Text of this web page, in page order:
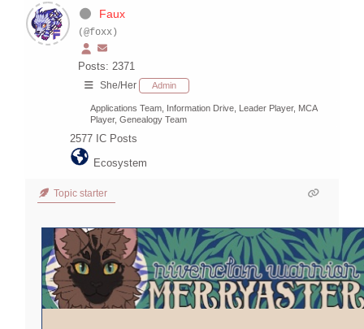
Faux
(@foxx)
Posts: 2371
She/Her Admin
Applications Team, Information Drive, Leader Player, MCA
Player, Genealogy Team
2577 IC Posts
Ecosystem
Topic starter